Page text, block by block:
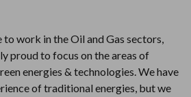
work in the Oil and Gas sectors,
proud to focus on the areas of
energies & technologies. We have
of traditional energies, but we